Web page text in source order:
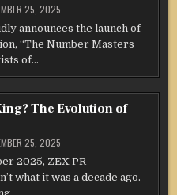
25, 2025
announces the launch of
“The Number Masters
of…
The Evolution of
25, 2025
2025, ZEX PR
what it was a decade ago.